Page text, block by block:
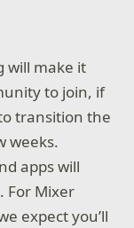
will make it
to join, if
transition the
weeks.
apps will
For Mixer
expect you’ll